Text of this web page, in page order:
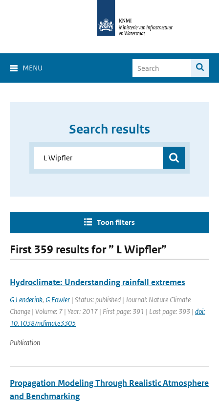
MENU
Search results
Toon filters
First 359 results for ” L Wipfler”
Hydroclimate: Understanding rainfall extremes
G Lenderink, G Fowler | Status: published | Journal: Nature Climate
Change | Volume: 7 | Year: 2017 | First page: 391 | Last page: 393 | doi:
10.1038/nclimate3305
Publication
Propagation Modeling Through Realistic Atmosphere
and Benchmarking